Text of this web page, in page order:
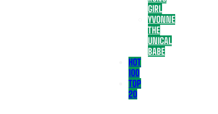
GIRL
YVONNE
THE
UNICAL
BABE
HOT
100
TOP
20